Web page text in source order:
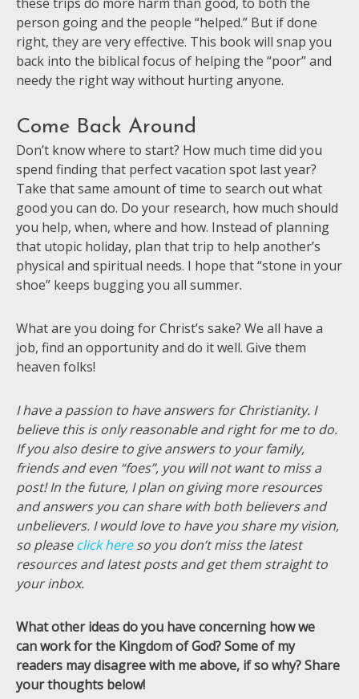
person going and the people “helped.” But if done
right, they are very effective. This book will snap you
back into the biblical focus of helping the “poor” and
needy the right way without hurting anyone.
Come Back Around
Don’t know where to start? How much time did you
spend finding that perfect vacation spot last year?
Take that same amount of time to search out what
good you can do. Do your research, how much should
you help, when, where and how. Instead of planning
that utopic holiday, plan that trip to help another’s
physical and spiritual needs. I hope that “stone in your
shoe” keeps bugging you all summer.
What are you doing for Christ’s sake? We all have a
job, find an opportunity and do it well. Give them
heaven folks!
I have a passion to have answers for Christianity. I
believe this is only reasonable and right for me to do.
If you also desire to give answers to your family,
friends and even “foes”, you will not want to miss a
post! In the future, I plan on giving more resources
and answers you can share with both believers and
unbelievers. I would love to have you share my vision,
so pleaseclick hereso you don’t miss the latest
resources and latest posts and get them straight to
your inbox.
What other ideas do you have concerning how we
can work for the Kingdom of God? Some of my
readers may disagree with me above, if so why? Share
your thoughts below!